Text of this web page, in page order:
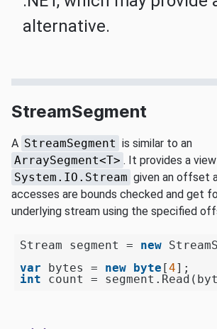
alternative.
StreamSegment
A StreamSegment is similar to an
ArraySegment<T> . It provides a
System.IO.Stream given an offset
accesses are bounds checked and get
underlying stream using the specified
Stream segment = new
var bytes = new byte [4
int count =